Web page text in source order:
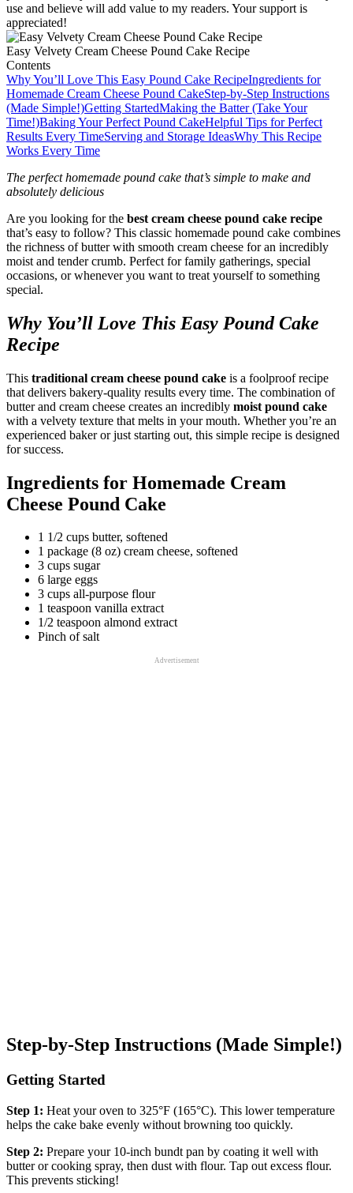
use and believe will add value to my readers. Your support is
appreciated!
Easy Velvety Cream Cheese Pound Cake Recipe
Contents
Why You’ll Love This Easy Pound Cake RecipeIngredients for
Homemade Cream Cheese Pound CakeStep-by-Step Instructions
(Made Simple!)Getting StartedMaking the Batter (Take Your
Time!)Baking Your Perfect Pound CakeHelpful Tips for Perfect
Results Every TimeServing and Storage IdeasWhy This Recipe
Works Every Time
The perfect homemade pound cake that’s simple to make and
absolutely delicious
Are you looking for the best cream cheese pound cake recipe
that’s easy to follow? This classic homemade pound cake combines
the richness of butter with smooth cream cheese for an incredibly
moist and tender crumb. Perfect for family gatherings, special
occasions, or whenever you want to treat yourself to something
special.
Why You’ll Love This Easy Pound Cake
Recipe
This traditional cream cheese pound cake is a foolproof recipe
that delivers bakery-quality results every time. The combination of
butter and cream cheese creates an incredibly moist pound cake
with a velvety texture that melts in your mouth. Whether you’re an
experienced baker or just starting out, this simple recipe is designed
for success.
Ingredients for Homemade Cream
Cheese Pound Cake
1 1/2 cups butter, softened
1 package (8 oz) cream cheese, softened
3 cups sugar
6 large eggs
3 cups all-purpose flour
1 teaspoon vanilla extract
1/2 teaspoon almond extract
Pinch of salt
Advertisement
Step-by-Step Instructions (Made Simple!)
Getting Started
Step 1: Heat your oven to 325°F (165°C). This lower temperature
helps the cake bake evenly without browning too quickly.
Step 2: Prepare your 10-inch bundt pan by coating it well with
butter or cooking spray, then dust with flour. Tap out excess flour.
This prevents sticking!